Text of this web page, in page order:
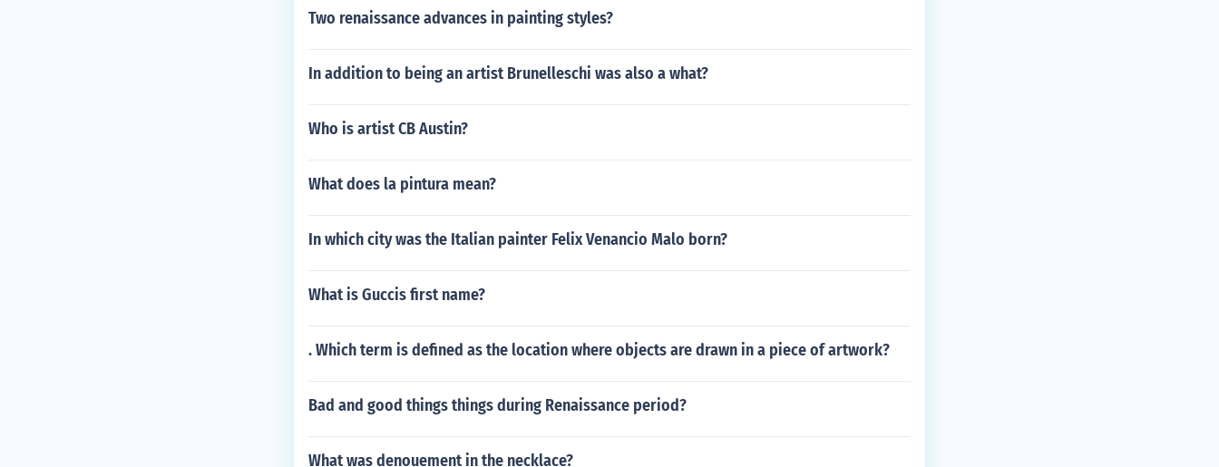
Two renaissance advances in painting styles?
In addition to being an artist Brunelleschi was also a what?
Who is artist CB Austin?
What does la pintura mean?
In which city was the Italian painter Felix Venancio Malo born?
What is Guccis first name?
. Which term is defined as the location where objects are drawn in a piece of artwork?
Bad and good things things during Renaissance period?
What was denouement in the necklace?